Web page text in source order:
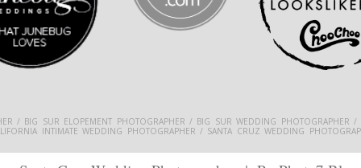
/ BIG SUR ELOPEMENT PHOTOGRAPHER / BIG SUR WEDDING PHOTOGRAPHER
INTIMATE WEDDING PHOTOGRAPHER / SANTA CRUZ WEDDING